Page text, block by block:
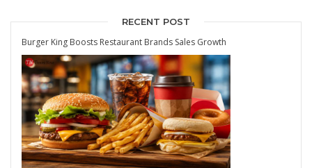
RECENT POST
Burger King Boosts Restaurant Brands Sales Growth